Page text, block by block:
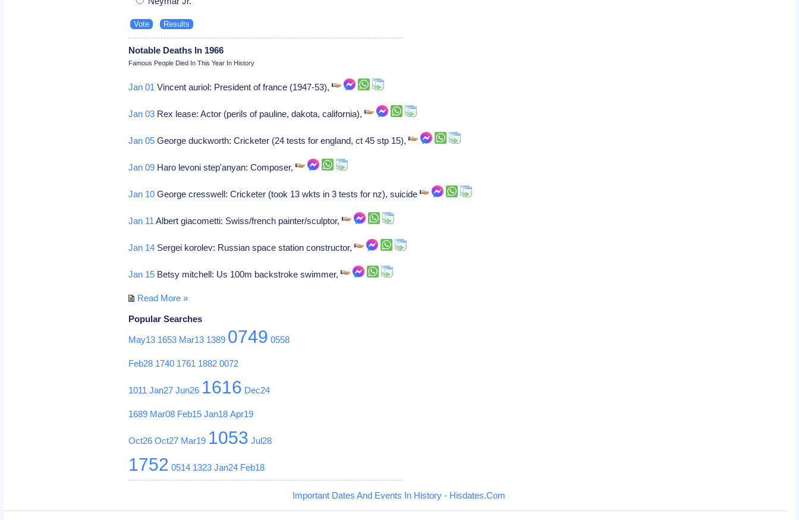
Notable Deaths In 1966
Famous People Died In This Year In History
Jan 01 Vincent auriol: President of france (1947-53),
Jan 03 Rex lease: Actor (perils of pauline, dakota, california),
Jan 05 George duckworth: Cricketer (24 tests for england, ct 45 stp 15),
Jan 09 Haro levoni step'anyan: Composer,
Jan 10 George cresswell: Cricketer (took 13 wkts in 3 tests for nz), suicide
Jan 11 Albert giacometti: Swiss/french painter/sculptor,
Jan 14 Sergei korolev: Russian space station constructor,
Jan 15 Betsy mitchell: Us 100m backstroke swimmer,
Read More »
Popular Searches
May13 1653 Mar13 1389 0749 0558
Feb28 1740 1761 1882 0072
1011 Jan27 Jun26 1616 Dec24
1689 Mar08 Feb15 Jan18 Apr19
Oct26 Oct27 Mar19 1053 Jul28
1752 0514 1323 Jan24 Feb18
Important Dates And Events In History - Hisdates.Com